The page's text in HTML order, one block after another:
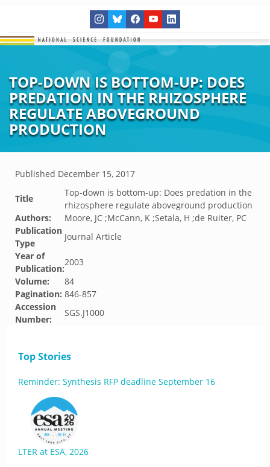
TOP-DOWN IS BOTTOM-UP: DOES
PREDATION IN THE RHIZOSPHERE
REGULATE ABOVEGROUND
PRODUCTION
Published December 15, 2017
Title
Top-down is bottom-up: Does predation in the
rhizosphere regulate aboveground production
Authors:
Moore, JC ;McCann, K ;Setala, H ;de Ruiter, PC
Publication
Type
Journal Article
Year of
Publication:
2003
Volume:
84
Pagination: 846-857
Accession
Number:
SGS.J1000
Top Stories
Reminder: Synthesis RFP deadline September 16
LTER at ESA, 2026